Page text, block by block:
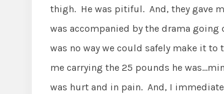
thigh. He was pitiful. And, they gave
was accompanied by the drama going
was no way we could safely make it
me carrying the 25 pounds he
was hurt and in pain. And, I